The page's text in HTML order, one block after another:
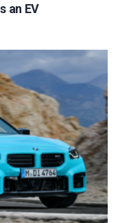
an EV